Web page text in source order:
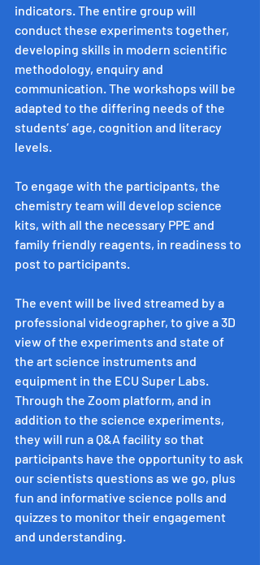
indicators. The entire group will
conduct these experiments together,
developing skills in modern scientific
methodology, enquiry and
communication. The workshops will be
adapted to the differing needs of the
students’ age, cognition and literacy
levels.
To engage with the participants, the
chemistry team will develop science
kits, with all the necessary PPE and
family friendly reagents, in readiness to
post to participants.
The event will be lived streamed by a
professional videographer, to give a 3D
view of the experiments and state of
the art science instruments and
equipment in the ECU Super Labs.
Through the Zoom platform, and in
addition to the science experiments,
they will run a Q&A facility so that
participants have the opportunity to ask
our scientists questions as we go, plus
fun and informative science polls and
quizzes to monitor their engagement
and understanding.